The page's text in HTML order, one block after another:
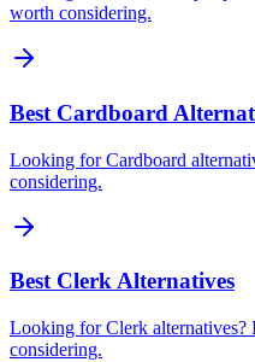
worth considering.
Best Cardboard
Looking for Cardboard
considering.
Best Clerk Alternatives
Looking for Clerk alternatives?
considering.